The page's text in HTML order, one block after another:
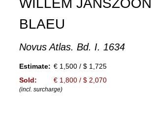
BLAEU
Novus Atlas. Bd. I. 1634
Estimate: € 1,500 / $ 1,725
Sold:
€ 1,800 / $ 2,070
(incl. surcharge)